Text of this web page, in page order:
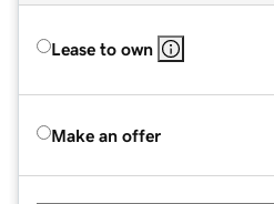
Lease to own
Make an offer